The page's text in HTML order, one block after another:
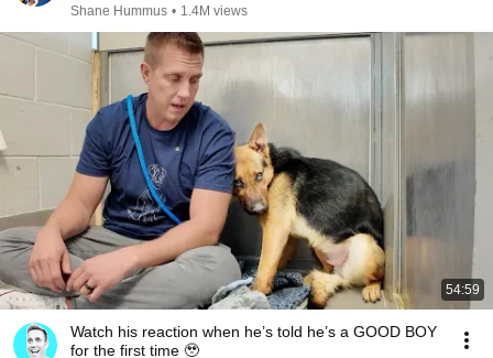
Shane Hummus • 1.4M views
54:59
Watch his reaction when he’s told he’s a GOOD BOY
for the first time 🥹